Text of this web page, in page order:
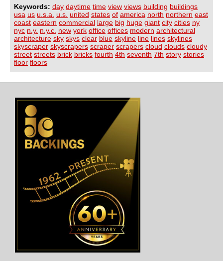
Keywords: day daytime time view views building buildings
usa us u.s.a. u.s. united states of america north northern east
coast eastern commercial large big huge giant city cities ny
nyc n.y. n.y.c. new york office offices modern architectural
architecture sky skys clear blue skyline line lines skylines
skyscraper skyscrapers scraper scrapers cloud clouds cloudy
street streets brick bricks fourth 4th seventh 7th story stories
floor floors